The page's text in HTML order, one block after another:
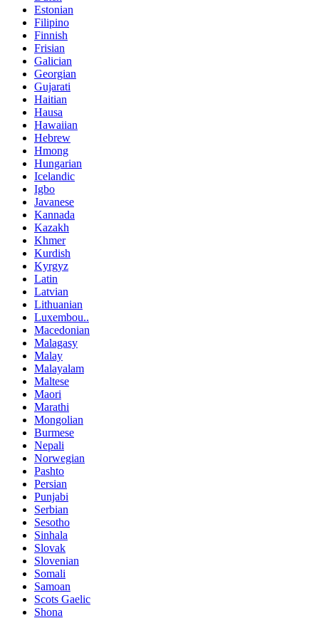
Estonian
Filipino
Finnish
Frisian
Galician
Georgian
Gujarati
Haitian
Hausa
Hawaiian
Hebrew
Hmong
Hungarian
Icelandic
Igbo
Javanese
Kannada
Kazakh
Khmer
Kurdish
Kyrgyz
Latin
Latvian
Lithuanian
Luxembou..
Macedonian
Malagasy
Malay
Malayalam
Maltese
Maori
Marathi
Mongolian
Burmese
Nepali
Norwegian
Pashto
Persian
Punjabi
Serbian
Sesotho
Sinhala
Slovak
Slovenian
Somali
Samoan
Scots Gaelic
Shona